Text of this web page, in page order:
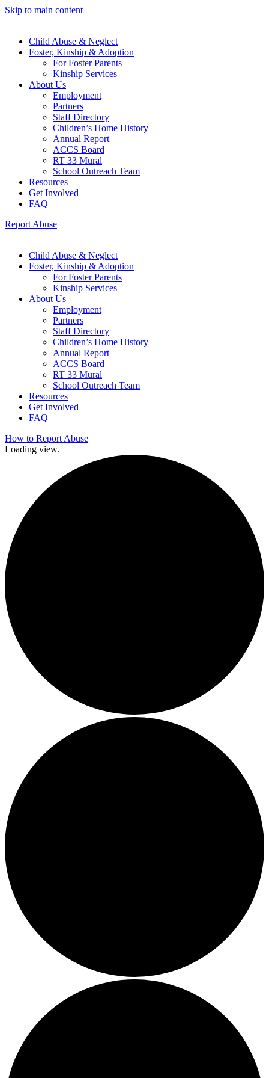
Skip to main content
Child Abuse & Neglect
Foster, Kinship & Adoption
For Foster Parents
Kinship Services
About Us
Employment
Partners
Staff Directory
Children’s Home History
Annual Report
ACCS Board
RT 33 Mural
School Outreach Team
Resources
Get Involved
FAQ
Report Abuse
Child Abuse & Neglect
Foster, Kinship & Adoption
For Foster Parents
Kinship Services
About Us
Employment
Partners
Staff Directory
Children’s Home History
Annual Report
ACCS Board
RT 33 Mural
School Outreach Team
Resources
Get Involved
FAQ
How to Report Abuse
Loading view.